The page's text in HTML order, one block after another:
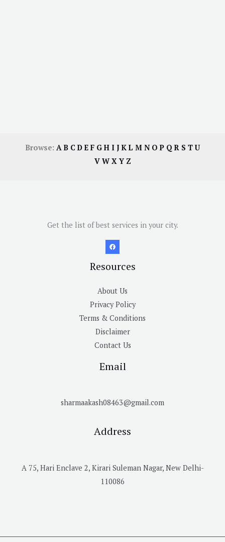
Browse: AB CDE F GH I JKL M N OP QR S TU
V W X Y Z
Get the list of best services in your city.
Resources
About Us
Privacy Policy
Terms & Conditions
Disclaimer
Contact Us
Email
sharmaakash08463@gmail.com
Address
A 75, Hari Enclave 2, Kirari Suleman Nagar, New Delhi-
110086